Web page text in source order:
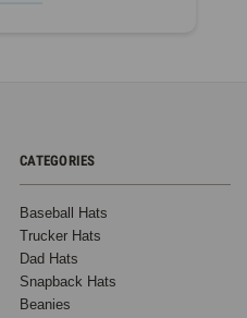
CATEGORIES
Baseball Hats
Trucker Hats
Dad Hats
Snapback Hats
Beanies